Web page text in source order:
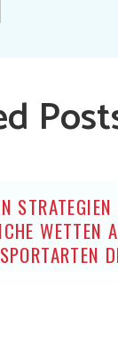
STRATEGIEN
WETTEN